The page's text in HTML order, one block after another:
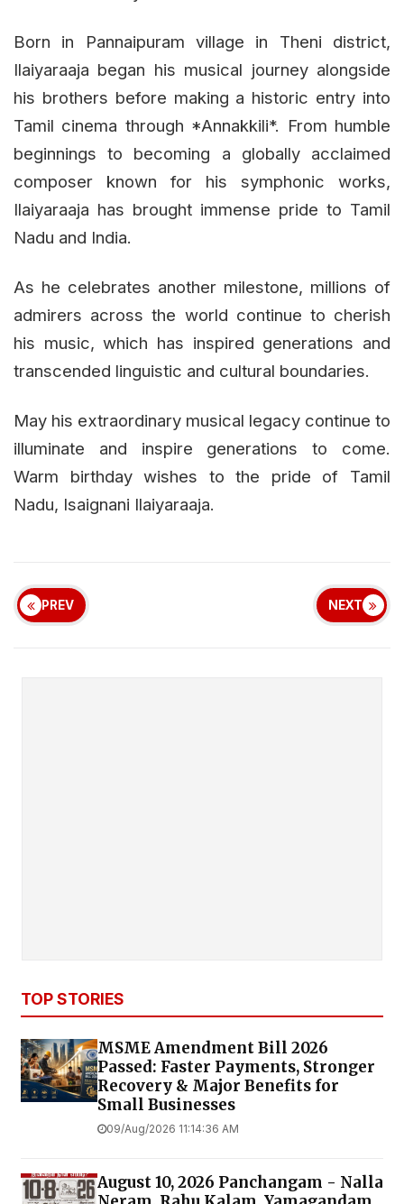
Born in Pannaipuram village in Theni district,
Ilaiyaraaja began his musical journey alongside
his brothers before making a historic entry into
Tamil cinema through *Annakkili*. From humble
beginnings to becoming a globally acclaimed
composer known for his symphonic works,
Ilaiyaraaja has brought immense pride to Tamil
Nadu and India.
As he celebrates another milestone, millions of
admirers across the world continue to cherish
his music, which has inspired generations and
transcended linguistic and cultural boundaries.
May his extraordinary musical legacy continue to
illuminate and inspire generations to come.
Warm birthday wishes to the pride of Tamil
Nadu, Isaignani Ilaiyaraaja.
PREV NEXT
TOP STORIES
MSME Amendment Bill 2026
Passed: Faster Payments, Stronger
Recovery & Major Benefits for
Small Businesses
09/Aug/2026 11:14:36 AM
August 10, 2026 Panchangam - Nalla